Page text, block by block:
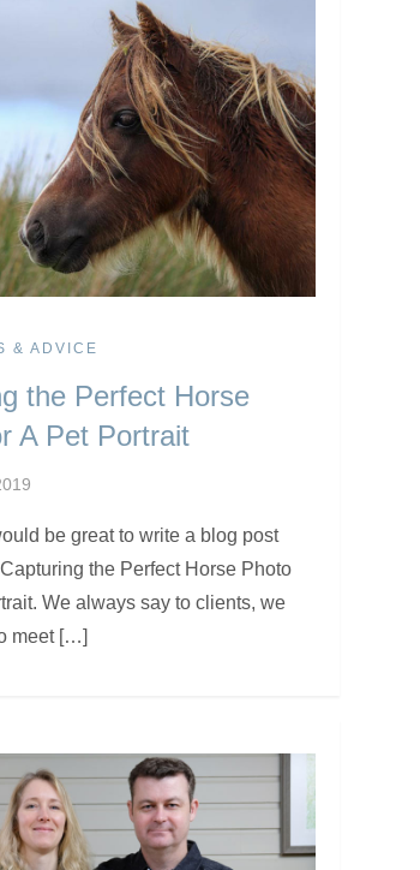
& ADVICE
the Perfect Horse
A Pet Portrait
be great to write a blog post
the Perfect Horse Photo
We always say to clients, we
meet […]